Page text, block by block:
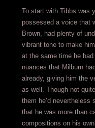
To start with Tibbs was
possessed a voice that
Brown, had plenty of
vibrant tone to make
at the same time he
nuances that Milburn
already, giving him the
as well. Though not
them he’d nevertheless
that he was more than
compositions on his